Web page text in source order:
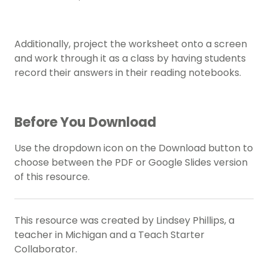
Additionally, project the worksheet onto a screen
and work through it as a class by having students
record their answers in their reading notebooks.
Before You Download
Use the dropdown icon on the Download button to
choose between the PDF or Google Slides version
of this resource.
This resource was created by Lindsey Phillips, a
teacher in Michigan and a Teach Starter
Collaborator.